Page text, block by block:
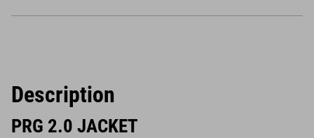
Description
PRG 2.0 JACKET